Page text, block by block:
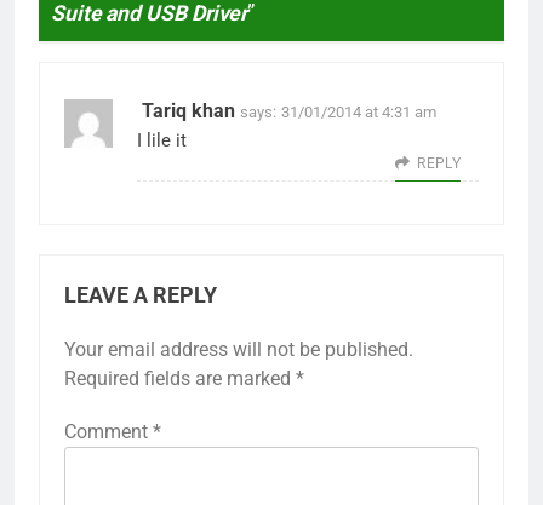
Suite and USB Driver”
Tariq khan says: 31/01/2014 at 4:31 am
I lile it
REPLY
LEAVE A REPLY
Your email address will not be published.
Required fields are marked *
Comment *